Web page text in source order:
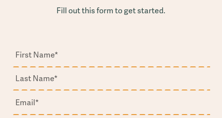
Fill out this form to get started.